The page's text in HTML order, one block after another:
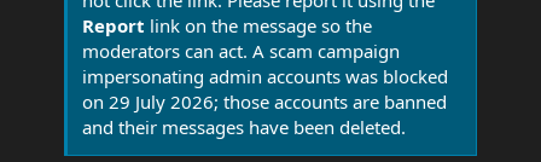
Report link on the message so the
moderators can act. A scam campaign
impersonating admin accounts was blocked
on 29 July 2026; those accounts are banned
and their messages have been deleted.